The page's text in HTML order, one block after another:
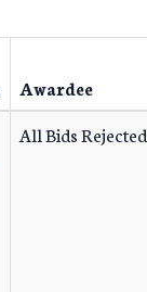
Awardee
All Bids Rejected